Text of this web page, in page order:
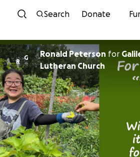
Skip to
Search Donate
R
G Ronald Peterson for
Lutheran Church